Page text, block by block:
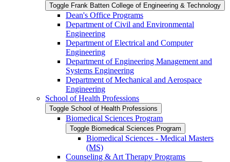
Toggle Frank Batten College of Engineering &​ Technology
Dean's Office Programs
Department of Civil and Environmental
Engineering
Department of Electrical and Computer
Engineering
Department of Engineering Management and
Systems Engineering
Department of Mechanical and Aerospace
Engineering
School of Health Professions
Toggle School of Health Professions
Biomedical Sciences Program
Toggle Biomedical Sciences Program
Biomedical Sciences -​ Medical Masters
(MS)
Counseling &​ Art Therapy Programs